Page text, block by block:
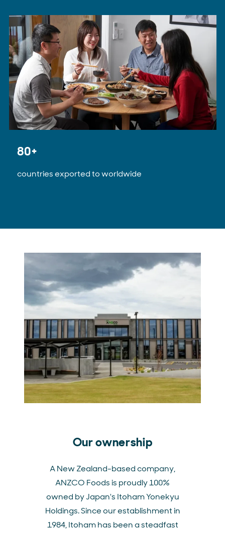
80+
countries exported to worldwide
Our ownership
A New Zealand-based company,
ANZCO Foods is proudly 100%
owned by Japan's Itoham Yonekyu
Holdings. Since our establishment in
1984, Itoham has been a steadfast